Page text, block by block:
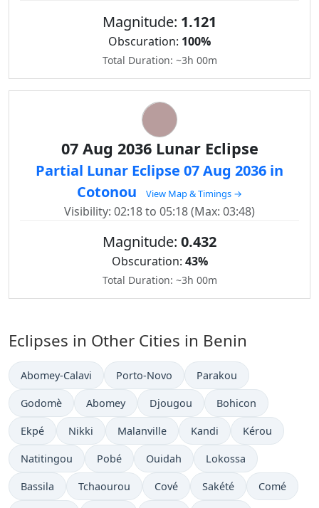
Magnitude: 1.121
Obscuration: 100%
Total Duration: ~3h 00m
07 Aug 2036 Lunar Eclipse
Partial Lunar Eclipse 07 Aug 2036 in
Cotonou
View Map & Timings →
Visibility: 02:18 to 05:18 (Max: 03:48)
Magnitude: 0.432
Obscuration: 43%
Total Duration: ~3h 00m
Eclipses in Other Cities in Benin
Abomey-Calavi Porto-Novo Parakou
Godomè Abomey Djougou Bohicon
Ekpé Nikki Malanville Kandi Kérou
Natitingou Pobé Ouidah Lokossa
Bassila Tchaourou Cové Sakété Comé